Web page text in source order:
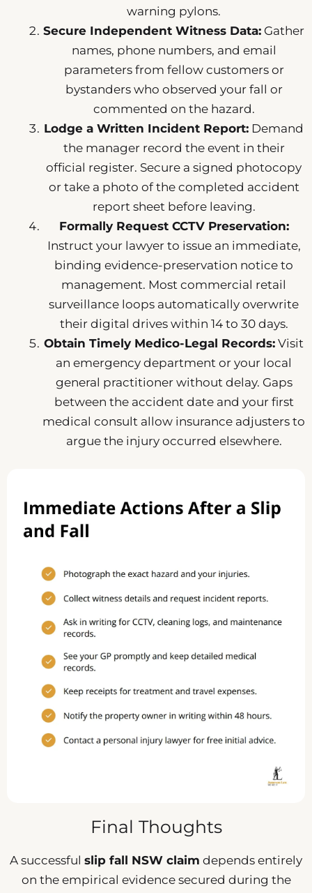
warning pylons.
Secure Independent Witness Data: Gather
names, phone numbers, and email
parameters from fellow customers or
bystanders who observed your fall or
commented on the hazard.
Lodge a Written Incident Report: Demand
the manager record the event in their
official register. Secure a signed photocopy
or take a photo of the completed accident
report sheet before leaving.
Formally Request CCTV Preservation:
Instruct your lawyer to issue an immediate,
binding evidence-preservation notice to
management. Most commercial retail
surveillance loops automatically overwrite
their digital drives within 14 to 30 days.
Obtain Timely Medico-Legal Records: Visit
an emergency department or your local
general practitioner without delay. Gaps
between the accident date and your first
medical consult allow insurance adjusters to
argue the injury occurred elsewhere.
Final Thoughts
A successful slip fall NSW claim depends entirely
on the empirical evidence secured during the